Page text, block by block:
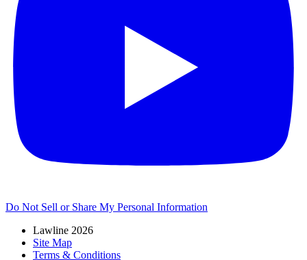
Do Not Sell or Share My Personal Information
Lawline 2026
Site Map
Terms & Conditions